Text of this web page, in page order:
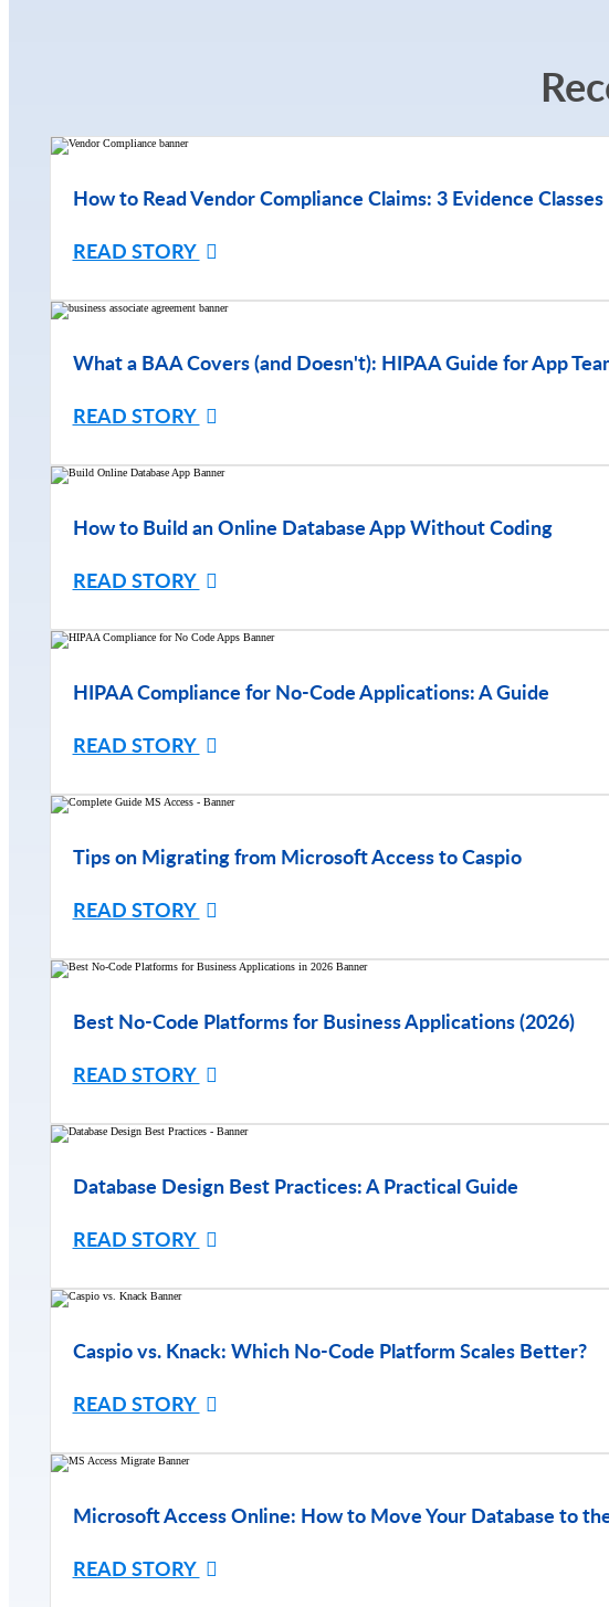
How to Read Vendor Compliance Claims: 3 Evidence Classes
READ STORY
What a BAA Covers (and Doesn't): HIPAA Guide for App
READ STORY
How to Build an Online Database App Without Coding
READ STORY
HIPAA Compliance for No-Code Applications: A Guide
READ STORY
Tips on Migrating from Microsoft Access to Caspio
READ STORY
Best No-Code Platforms for Business Applications (2026)
READ STORY
Database Design Best Practices: A Practical Guide
READ STORY
Caspio vs. Knack: Which No-Code Platform Scales Better?
READ STORY
Microsoft Access Online: How to Move Your Database to
READ STORY